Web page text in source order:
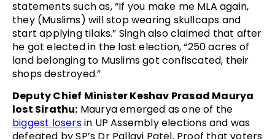
statements such as, “If you make me MLA again,
they (Muslims) will stop wearing skullcaps and
start applying tilaks.” Singh also claimed that after
he got elected in the last election, “250 acres of
land belonging to Muslims got confiscated, their
shops destroyed.”
Deputy Chief Minister Keshav Prasad Maurya
lost Sirathu: Maurya emerged as one of the
biggest losersin UP Assembly elections and was
defeated by SP’s Dr Pallavi Patel. Proof that voters